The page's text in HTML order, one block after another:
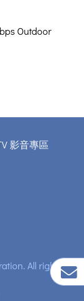
Outdoor
影音專區
All rights